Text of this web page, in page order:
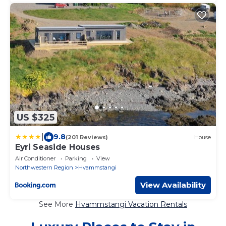
US $325
9.8(201 Reviews) House
Eyri Seaside Houses
Air Conditioner Parking
View
Northwestern Region
Hvammstangi
View Availability
See More Hvammstangi Vacation Rentals